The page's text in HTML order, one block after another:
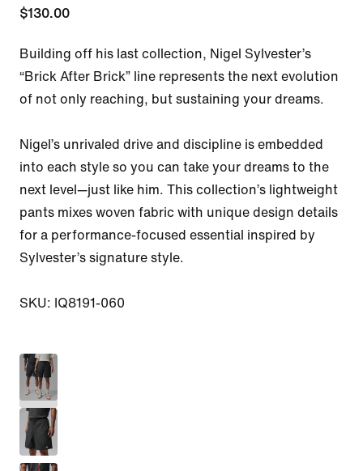
$130.00
Building off his last collection, Nigel Sylvester’s
“Brick After Brick” line represents the next evolution
of not only reaching, but sustaining your dreams.
Nigel’s unrivaled drive and discipline is embedded
into each style so you can take your dreams to the
next level—just like him. This collection’s lightweight
pants mixes woven fabric with unique design details
for a performance-focused essential inspired by
Sylvester’s signature style.
SKU: IQ8191-060